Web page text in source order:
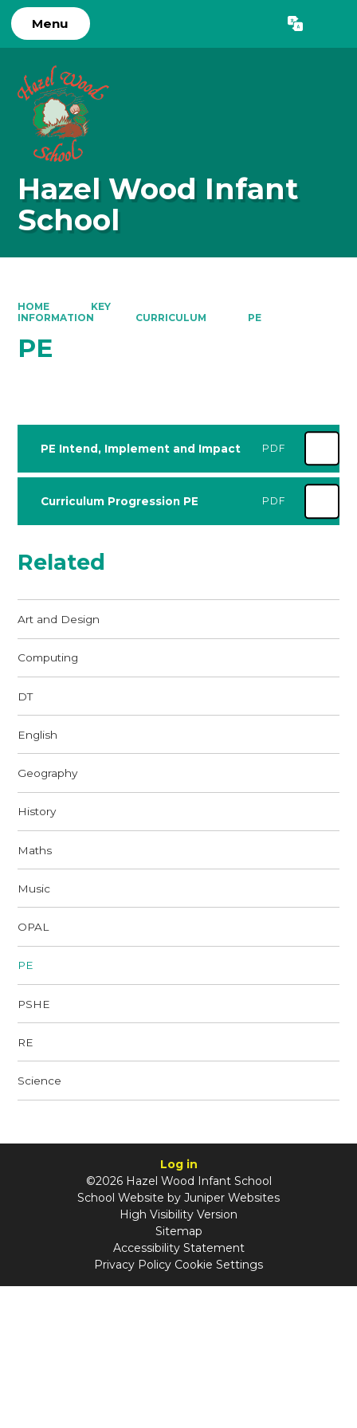
Menu Translate
Hazel Wood Infant
School
HOME
KEY
INFORMATION
CURRICULUM PE
PE
PE Intend, Implement and Impact PDF
Curriculum Progression PE PDF
Related
Art and Design
Computing
DT
English
Geography
History
Maths
Music
OPAL
PE
PSHE
RE
Science
Log in
©2026 Hazel Wood Infant School
School Website by Juniper Websites
High Visibility Version
Sitemap
Accessibility Statement
Privacy Policy Cookie Settings